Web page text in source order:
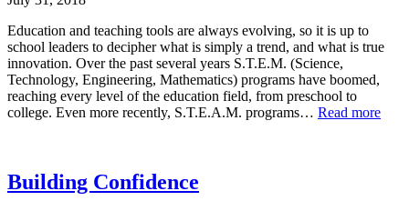
Education and teaching tools are always evolving, so it is up to
school leaders to decipher what is simply a trend, and what is true
innovation. Over the past several years S.T.E.M. (Science,
Technology, Engineering, Mathematics) programs have boomed,
reaching every level of the education field, from preschool to
college. Even more recently, S.T.E.A.M. programs… Read more
Building Confidence